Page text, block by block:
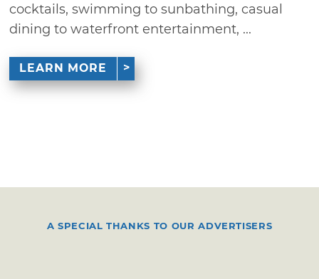
cocktails, swimming to sunbathing, casual
dining to waterfront entertainment, ...
LEARN MORE
A SPECIAL THANKS TO OUR ADVERTISERS